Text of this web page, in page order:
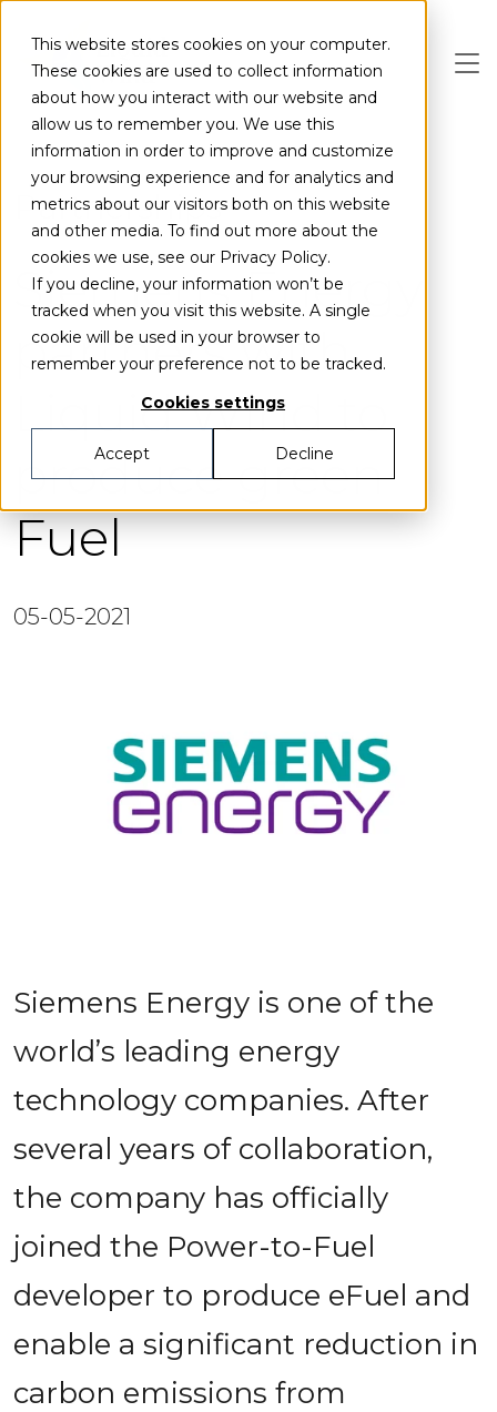
This website stores cookies on your computer.
These cookies are used to collect information
about how you interact with our website and
allow us to remember you. We use this
information in order to improve and customize
your browsing experience and for analytics and
metrics about our visitors both on this website
and other media. To find out more about the
cookies we use, see our Privacy Policy.
If you decline, your information won’t be
tracked when you visit this website. A single
cookie will be used in your browser to
remember your preference not to be tracked.
Cookies settings
Accept Decline
Partnerships
Siemens Energy
partners with
Liquid Wind to
produce green
Fuel
05-05-2021
Siemens Energy is one of the
world’s leading energy
technology companies. After
several years of collaboration,
the company has officially
joined the Power-to-Fuel
developer to produce eFuel and
enable a significant reduction in
carbon emissions from